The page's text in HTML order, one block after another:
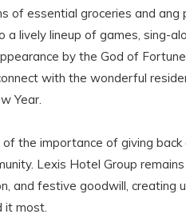
of essential groceries and ang
lively lineup of games, sing-
by the God of
with the wonderful
Year.
the importance of giving back
Lexis Hotel Group
and festive goodwill, creating
it most.